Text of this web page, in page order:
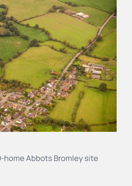
home Abbots Bromley site